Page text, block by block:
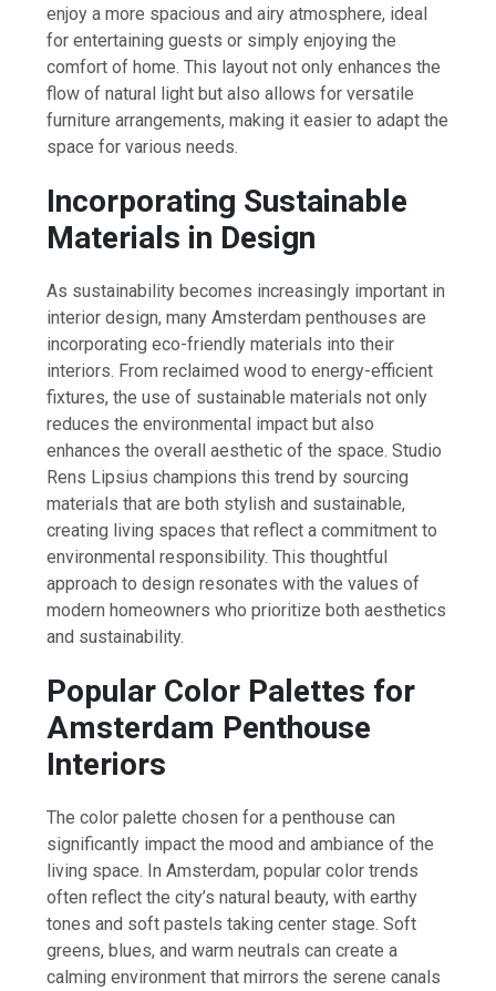
enjoy a more spacious and airy atmosphere, ideal
for entertaining guests or simply enjoying the
comfort of home. This layout not only enhances the
flow of natural light but also allows for versatile
furniture arrangements, making it easier to adapt the
space for various needs.
Incorporating Sustainable
Materials in Design
As sustainability becomes increasingly important in
interior design, many Amsterdam penthouses are
incorporating eco-friendly materials into their
interiors. From reclaimed wood to energy-efficient
fixtures, the use of sustainable materials not only
reduces the environmental impact but also
enhances the overall aesthetic of the space. Studio
Rens Lipsius champions this trend by sourcing
materials that are both stylish and sustainable,
creating living spaces that reflect a commitment to
environmental responsibility. This thoughtful
approach to design resonates with the values of
modern homeowners who prioritize both aesthetics
and sustainability.
Popular Color Palettes for
Amsterdam Penthouse
Interiors
The color palette chosen for a penthouse can
significantly impact the mood and ambiance of the
living space. In Amsterdam, popular color trends
often reflect the city’s natural beauty, with earthy
tones and soft pastels taking center stage. Soft
greens, blues, and warm neutrals can create a
calming environment that mirrors the serene canals